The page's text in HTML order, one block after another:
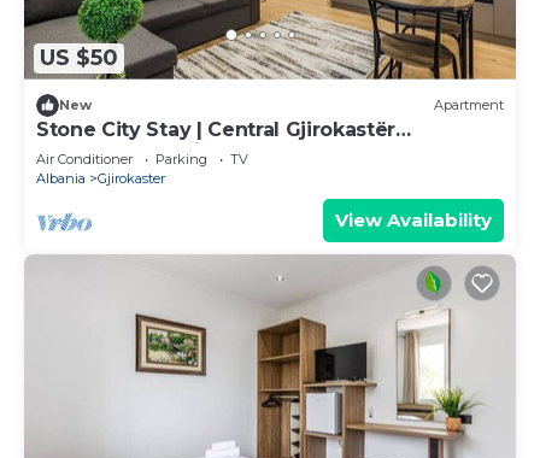
US $50
New Apartment
Stone City Stay | Central Gjirokastër
Apartment by PikHost
Air Conditioner Parking
TV
Albania
Gjirokaster
View Availability